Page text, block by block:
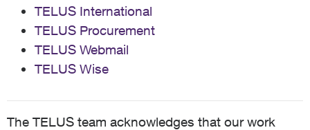
TELUS International
TELUS Procurement
TELUS Webmail
TELUS Wise
The TELUS team acknowledges that our work